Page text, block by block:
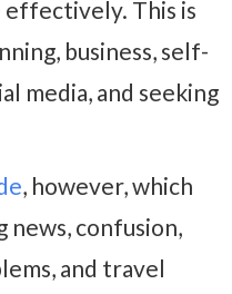
effectively. This is
business, self-
media, and seeking
, however, which
news, confusion,
and travel